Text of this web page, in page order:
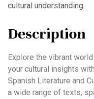
cultural understanding.
Description
Explore the vibrant
your cultural insights
Spanish Literature and
a wide range of texts,